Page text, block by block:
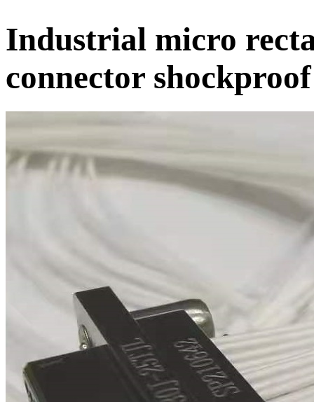
Industrial micro
connector